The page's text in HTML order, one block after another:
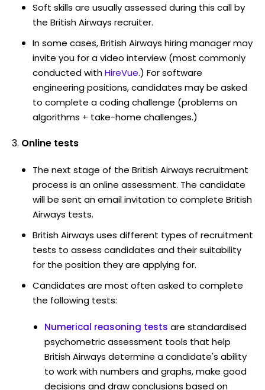
Soft skills are usually assessed during this call by
the British Airways recruiter.
In some cases, British Airways hiring manager may
invite you for a video interview (most commonly
conducted withHireVue.) For software
engineering positions, candidates may be asked
to complete a coding challenge (problems on
algorithms + take-home challenges.)
Online tests
The next stage of the British Airways recruitment
process is an online assessment. The candidate
will be sent an email invitation to complete British
Airways tests.
British Airways uses different types of recruitment
tests to assess candidates and their suitability
for the position they are applying for.
Candidates are most often asked to complete
the following tests:
Numerical reasoning tests are standardised
psychometric assessment tools that help
British Airways determine a candidate's ability
to work with numbers and graphs, make good
decisions and draw conclusions based on